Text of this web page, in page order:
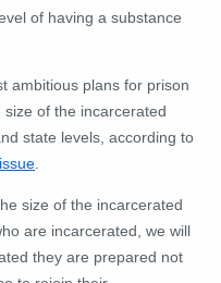
of having a substance
ambitious plans for prison
of the incarcerated
state levels, according to
size of the incarcerated
are incarcerated, we will
they are prepared not